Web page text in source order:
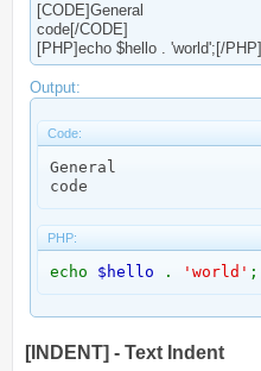
[CODE]General
code[/CODE]
[PHP]echo $hello . 'world';[/PHP]
Output:
Code:
General
code
PHP:
echo $hello . 'world' ;
[INDENT] - Text Indent